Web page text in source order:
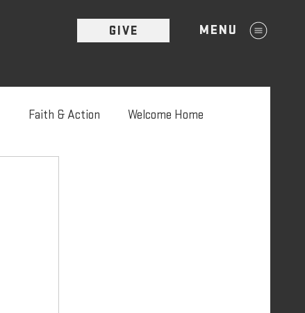
GIVE MENU
Faith & Action Welcome Home